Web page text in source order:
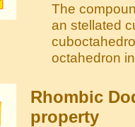
The
an stellated
octahedron
Rhombic
property